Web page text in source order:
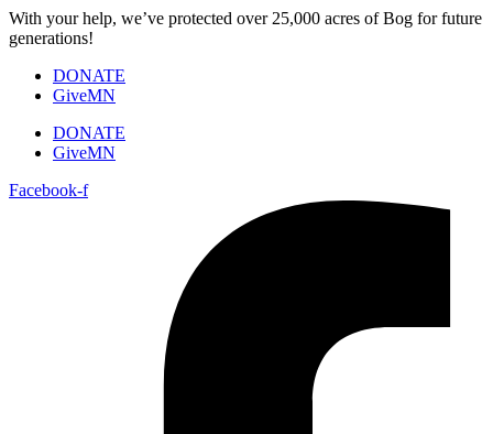
Skip
to
With your help, we’ve protected over 25,000 acres of Bog for future
generations!
DONATE
GiveMN
DONATE
GiveMN
Facebook-f